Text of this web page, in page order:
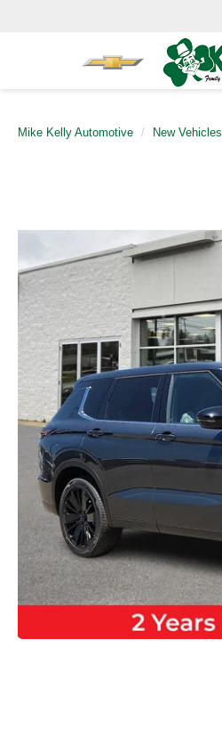
Mike Kelly Automotive New Vehicles